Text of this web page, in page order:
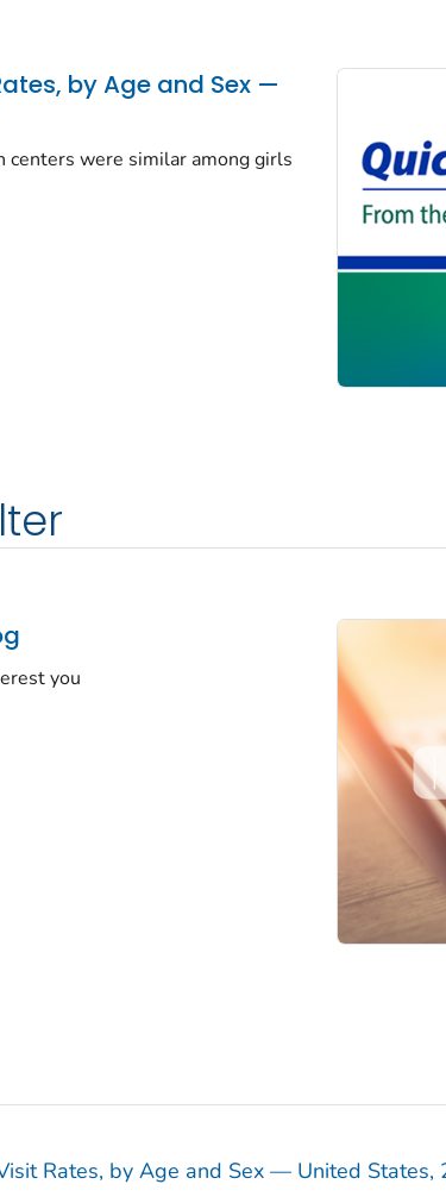
by Age and Sex —
were similar among girls
you
Rates, by Age and Sex — United States,